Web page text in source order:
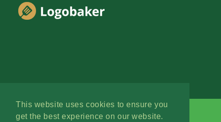
This website uses cookies to ensure you
get the best experience on our website.